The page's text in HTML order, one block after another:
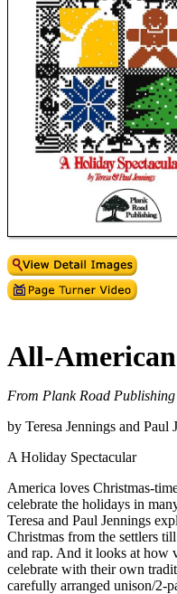
All-
From Plank Road Publishing
by Teresa Jennings and Paul
A Holiday Spectacular
America loves Christmas-
celebrate the holidays in
Teresa and Paul Jennings
Christmas from the settlers
and rap. And it looks at how
celebrate with their own
carefully arranged unison/2-